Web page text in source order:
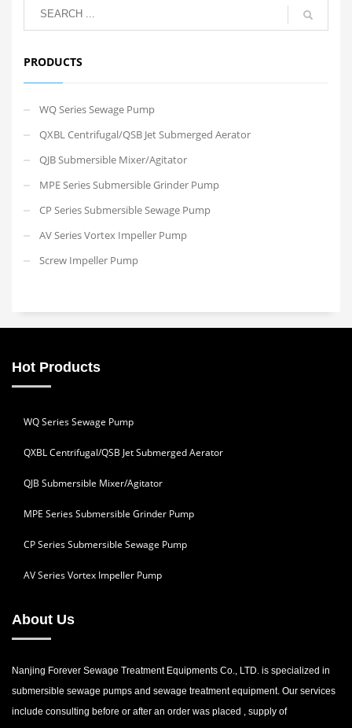
PRODUCTS
WQ Series Sewage Pump
QXBL Centrifugal/QSB Jet Submerged Aerator
QJB Submersible Mixer/Agitator
MPE Series Submersible Grinder Pump
CP Series Submersible Sewage Pump
AV Series Vortex Impeller Pump
Screw Impeller Pump
Hot Products
WQ Series Sewage Pump
QXBL Centrifugal/QSB Jet Submerged Aerator
QJB Submersible Mixer/Agitator
MPE Series Submersible Grinder Pump
CP Series Submersible Sewage Pump
AV Series Vortex Impeller Pump
About Us
Nanjing Forever Sewage Treatment Equipments Co., LTD. is specialized in
submersible sewage pumps and sewage treatment equipment. Our services
include consulting before or after an order was placed , supply of